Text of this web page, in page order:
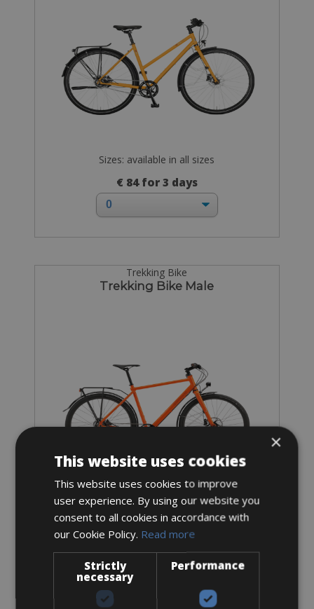
Sizes: available in all sizes
€ 84 for 3 days
Trekking Bike
Trekking Bike Male
Sizes: available in all sizes
€ 84 for 3 days
×
This website uses cookies
This website uses cookies to improve
user experience. By using our website you
consent to all cookies in accordance with
our Cookie Policy. Read more
Strictly
necessary
Performance